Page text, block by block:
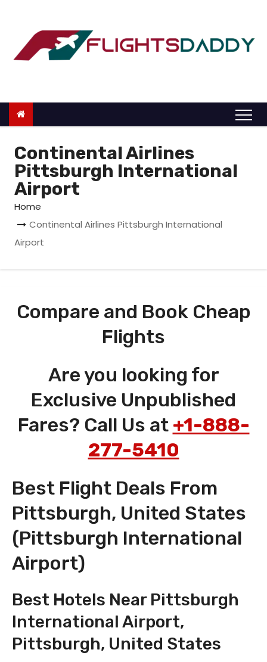
o
Continental Airlines
Pittsburgh International
Airport
Home
Continental Airlines Pittsburgh International
Airport
Compare and Book Cheap
Flights
Are you looking for
Exclusive Unpublished
Fares? Call Us at +1-888-
277-5410
Best Flight Deals From
Pittsburgh, United States
(Pittsburgh International
Airport)
Best Hotels Near Pittsburgh
International Airport,
Pittsburgh, United States